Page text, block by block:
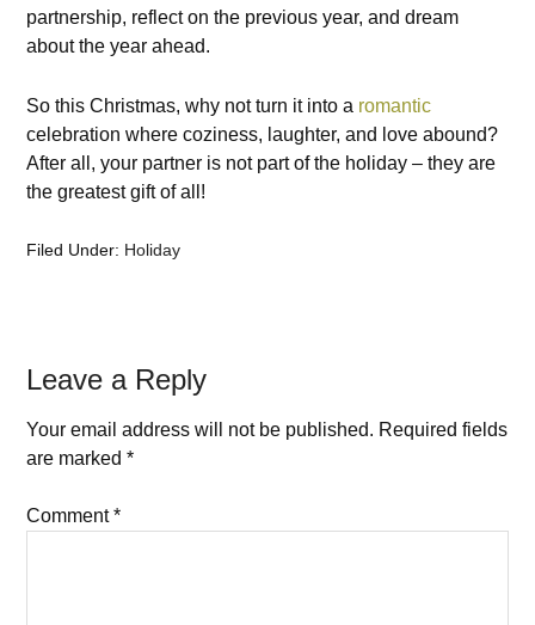
partnership, reflect on the previous year, and dream
about the year ahead.
So this Christmas, why not turn it into a romantic
celebration where coziness, laughter, and love abound?
After all, your partner is not part of the holiday – they are
the greatest gift of all!
Filed Under: Holiday
Leave a Reply
Your email address will not be published. Required fields
are marked*
Comment*